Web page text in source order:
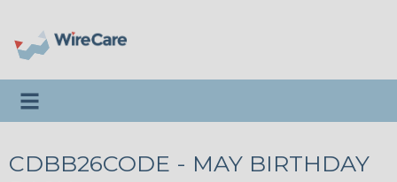
Toggle navigation
CDBB26CODE - MAY BIRTHDAY